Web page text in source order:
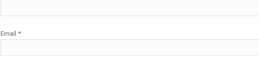
Email *